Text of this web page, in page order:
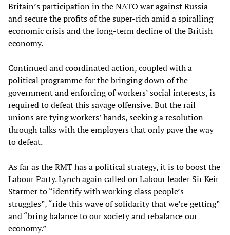
Britain’s participation in the NATO war against Russia
and secure the profits of the super-rich amid a spiralling
economic crisis and the long-term decline of the British
economy.
Continued and coordinated action, coupled with a
political programme for the bringing down of the
government and enforcing of workers’ social interests, is
required to defeat this savage offensive. But the rail
unions are tying workers’ hands, seeking a resolution
through talks with the employers that only pave the way
to defeat.
As far as the RMT has a political strategy, it is to boost the
Labour Party. Lynch again called on Labour leader Sir Keir
Starmer to “identify with working class people’s
struggles”, “ride this wave of solidarity that we’re getting”
and “bring balance to our society and rebalance our
economy.”